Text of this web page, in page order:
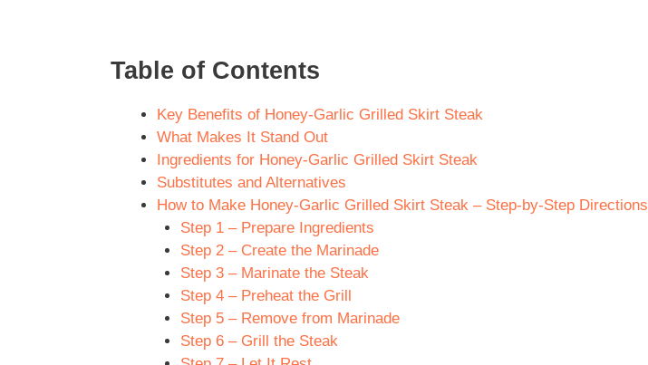
Table of Contents
Key Benefits of Honey-Garlic Grilled Skirt Steak
What Makes It Stand Out
Ingredients for Honey-Garlic Grilled Skirt Steak
Substitutes and Alternatives
How to Make Honey-Garlic Grilled Skirt Steak – Step-by-Step Directions
Step 1 – Prepare Ingredients
Step 2 – Create the Marinade
Step 3 – Marinate the Steak
Step 4 – Preheat the Grill
Step 5 – Remove from Marinade
Step 6 – Grill the Steak